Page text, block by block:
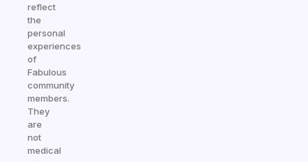
reflect
the
personal
experiences
of
Fabulous
community
members.
They
are
not
medical